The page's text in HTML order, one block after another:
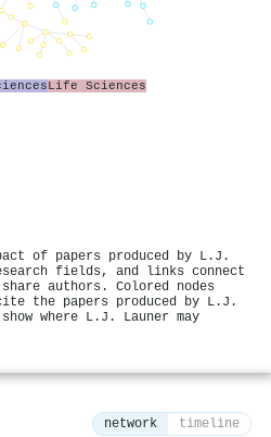
Life Sciences
of papers produced by L.J.
fields, and links connect
authors. Colored nodes
the papers produced by L.J.
where L.J. Launer may
network timeline